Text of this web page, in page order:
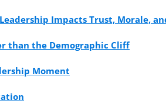
Impacts Trust, Morale,
than the Demographic Cliff
Moment